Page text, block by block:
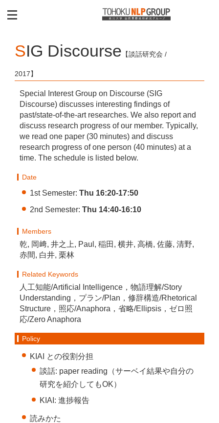
SIG Discourse 【談話研究会 /
2017】
Special Interest Group on Discourse (SIG
Discourse) discusses interesting findings of
past/state-of-the-art researches. We also report and
discuss research progress of our member. Typically,
we read one paper (30 minutes) and discuss
research progress of one person (40 minutes) at a
time. The schedule is listed below.
Date
1st Semester: Thu 16:20-17:50
2nd Semester: Thu 14:40-16:10
Members
乾, 岡﨑, 井之上, Paul, 稲田, 横井, 高橋, 佐藤, 清野,
赤間, 白井, 栗林
Related Keywords
人工知能/Artificial Intelligence，物語理解/Story
Understanding，プラン/Plan，修辞構造/Rhetorical
Structure，照応/Anaphora，省略/Ellipsis，ゼロ照
応/Zero Anaphora
Policy
KIAI との役割分担
談話: paper reading（サーベイ結果や自分の
研究を紹介してもOK）
KIAI: 進捗報告
読みかた